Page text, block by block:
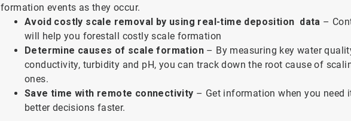
formation events as they occur.
Avoid costly scale removal by using real-time deposition data –
will help you forestall costly scale formation
Determine causes of scale formation– By measuring key water
conductivity, turbidity and pH, you can track down the root cause of
ones.
Save time with remote connectivity – Get information when you need
better decisions faster.